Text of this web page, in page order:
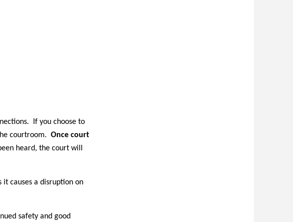
If you choose to
courtroom. Once court
heard, the court will
it causes a disruption on
safety and good